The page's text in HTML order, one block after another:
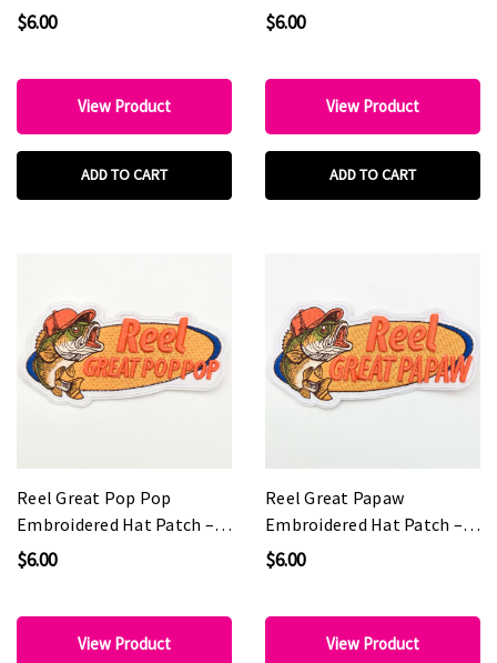
5" Wide
$6.00
View Product
ADD TO CART
5" Wide
$6.00
View Product
ADD TO CART
Reel Great Pop Pop
Embroidered Hat Patch –
5" Wide
$6.00
View Product
Reel Great Papaw
Embroidered Hat Patch –
5" Wide
$6.00
View Product